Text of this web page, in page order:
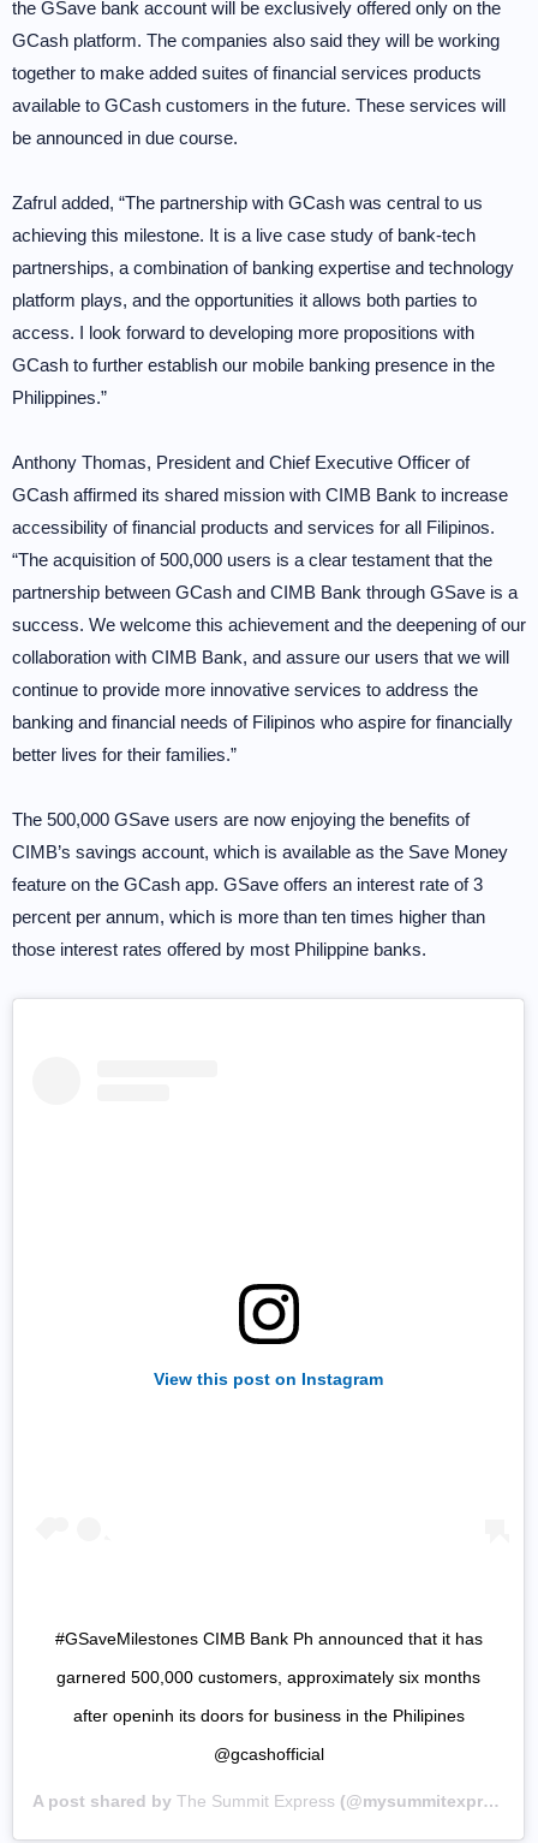
the GSave bank account will be exclusively offered only on the
GCash platform. The companies also said they will be working
together to make added suites of financial services products
available to GCash customers in the future. These services will
be announced in due course.
Zafrul added, “The partnership with GCash was central to us
achieving this milestone. It is a live case study of bank-tech
partnerships, a combination of banking expertise and technology
platform plays, and the opportunities it allows both parties to
access. I look forward to developing more propositions with
GCash to further establish our mobile banking presence in the
Philippines.”
Anthony Thomas, President and Chief Executive Officer of
GCash affirmed its shared mission with CIMB Bank to increase
accessibility of financial products and services for all Filipinos.
“The acquisition of 500,000 users is a clear testament that the
partnership between GCash and CIMB Bank through GSave is a
success. We welcome this achievement and the deepening of our
collaboration with CIMB Bank, and assure our users that we will
continue to provide more innovative services to address the
banking and financial needs of Filipinos who aspire for financially
better lives for their families.”
The 500,000 GSave users are now enjoying the benefits of
CIMB’s savings account, which is available as the Save Money
feature on the GCash app. GSave offers an interest rate of 3
percent per annum, which is more than ten times higher than
those interest rates offered by most Philippine banks.
View this post on Instagram
#GSaveMilestones CIMB Bank Ph announced that it has
garnered 500,000 customers, approximately six months
after openinh its doors for business in the Philipines
@gcashofficial
A post shared by The Summit Express (@mysummitexpress) on